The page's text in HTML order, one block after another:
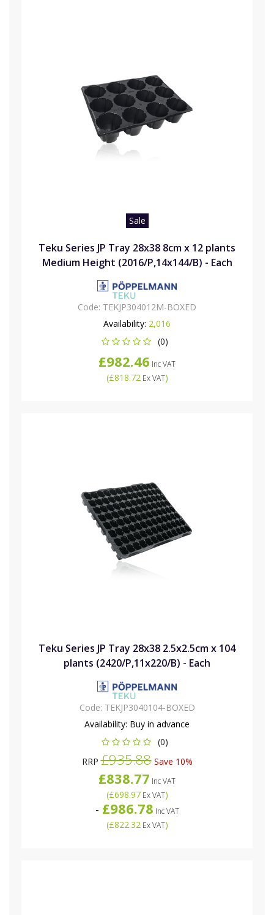
Sale
Teku Series JP Tray 28x38 8cm x 12 plants
Medium Height (2016/P,14x144/B) - Each
Code: TEKJP304012M-BOXED
Availability: 2,016
(0)
£982.46 Inc VAT
(£818.72Ex VAT)
Teku Series JP Tray 28x38 2.5x2.5cm x 104
plants (2420/P,11x220/B) - Each
Code: TEKJP3040104-BOXED
Availability: Buy in advance
(0)
RRP£935.88Save 10%
£838.77 Inc VAT
(£698.97Ex VAT)
- £986.78 Inc VAT
(£822.32Ex VAT)